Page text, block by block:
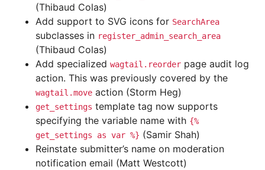
(Thibaud Colas)
Add support to SVG icons for SearchArea
subclasses in register_admin_search_area
(Thibaud Colas)
Add specialized wagtail.reorder page audit log
action. This was previously covered by the
wagtail.move action (Storm Heg)
get_settings template tag now supports
specifying the variable name with {%
get_settings
as var %} (Samir Shah)
Reinstate submitter’s name on moderation
notification email (Matt Westcott)